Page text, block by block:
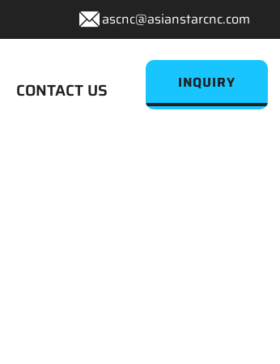
ascnc@asianstarcnc.com
CONTACT US INQUIRY